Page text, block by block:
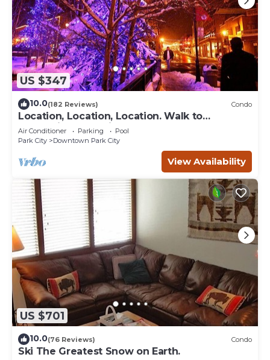
US $347
10.0(182 Reviews) Condo
Location, Location, Location. Walk to
everything Park City
Air Conditioner Parking
Pool
Park City
Downtown Park City
View Availability
US $701
10.0(76 Reviews) Condo
Ski The Greatest Snow on Earth.